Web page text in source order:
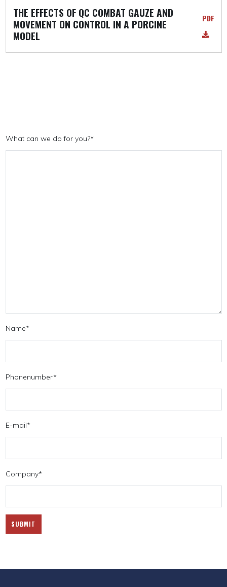
THE EFFECTS OF QC COMBAT GAUZE AND
MOVEMENT ON CONTROL IN A PORCINE
MODEL
PDF
What can we do for you?*
Name*
Phonenumber*
E-mail*
Company*
SUBMIT